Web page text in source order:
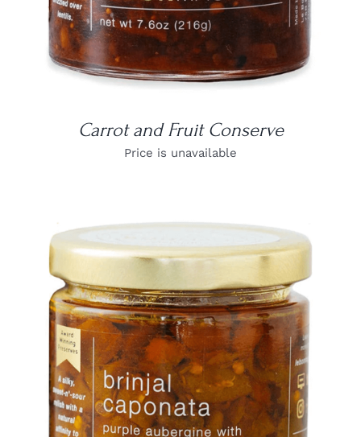
Carrot and Fruit Conserve
Price is unavailable
DETAILS